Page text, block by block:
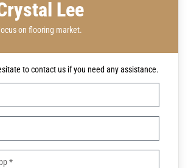
Lee
on flooring market.
to contact us if you need any assistance.